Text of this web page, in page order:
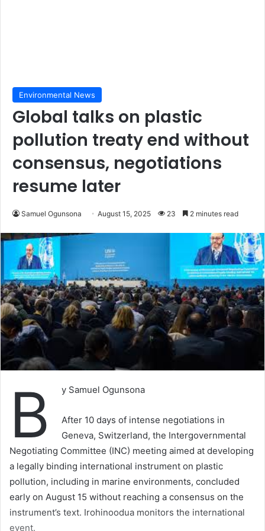
Environmental News
Global talks on plastic
pollution treaty end without
consensus, negotiations
resume later
Samuel Ogunsona August 15, 2025 23 2 minutes read
B y Samuel Ogunsona
After 10 days of intense negotiations in
Geneva, Switzerland, the Intergovernmental
Negotiating Committee (INC) meeting aimed at developing
a legally binding international instrument on plastic
pollution, including in marine environments, concluded
early on August 15 without reaching a consensus on the
instrument’s text. Irohinoodua monitors the international
event.